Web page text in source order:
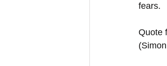
fears.
Quote